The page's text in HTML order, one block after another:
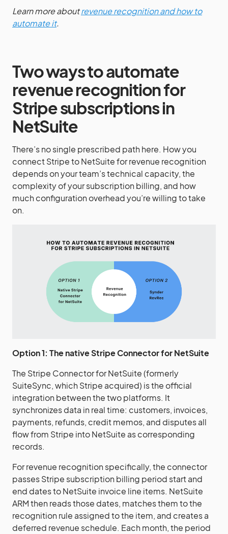
Learn more aboutrevenue recognition and how to
automate it.
Two ways to automate
revenue recognition for
Stripe subscriptions in
NetSuite
There’s no single prescribed path here. How you
connect Stripe to NetSuite for revenue recognition
depends on your team’s technical capacity, the
complexity of your subscription billing, and how
much configuration overhead you’re willing to take
on.
Option 1: The native Stripe Connector for NetSuite
The Stripe Connector for NetSuite (formerly
SuiteSync, which Stripe acquired) is the official
integration between the two platforms. It
synchronizes data in real time: customers, invoices,
payments, refunds, credit memos, and disputes all
flow from Stripe into NetSuite as corresponding
records.
For revenue recognition specifically, the connector
passes Stripe subscription billing period start and
end dates to NetSuite invoice line items. NetSuite
ARM then reads those dates, matches them to the
recognition rule assigned to the item, and creates a
deferred revenue schedule. Each month, the period